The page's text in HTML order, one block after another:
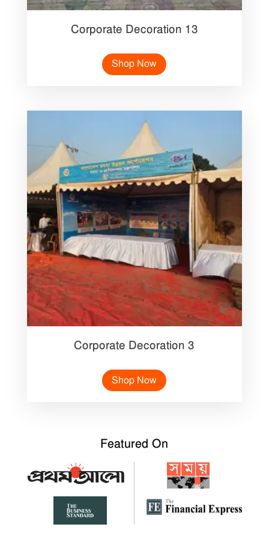
Corporate Decoration 13
Shop Now
Corporate Decoration 3
Shop Now
Featured On